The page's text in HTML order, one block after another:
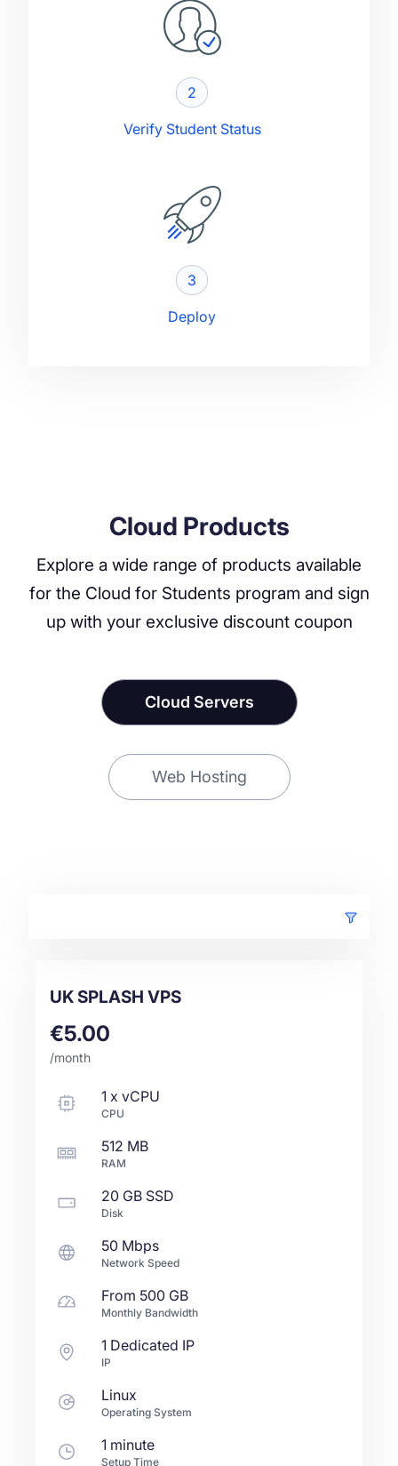
2
Verify Student Status
3
Deploy
Cloud Products
Explore a wide range of products available
for the Cloud for Students program and sign
up with your exclusive discount coupon
Cloud Servers
Web Hosting
UK SPLASH VPS
€5.00
/month
1 x vCPU
CPU
512 MB
RAM
20 GB SSD
Disk
50 Mbps
Network Speed
From 500 GB
Monthly Bandwidth
1 Dedicated IP
IP
Linux
Operating System
1 minute
Setup Time